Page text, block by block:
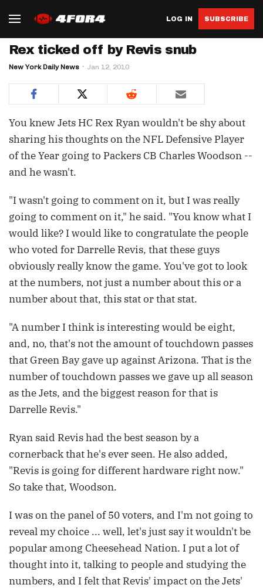
LOG IN SUBSCRIBE
Rex ticked off by Revis snub
New York Daily News Jan 12, 2010
You knew Jets HC Rex Ryan wouldn't be shy about
sharing his thoughts on the NFL Defensive Player
of the Year going to Packers CB Charles Woodson --
and he wasn't.
"I wasn't going to comment on it, but I was really
going to comment on it," he said. "You know what I
would like? I would like to congratulate the people
who voted for Darrelle Revis, that these guys
obviously really know the game. You've got to look
at the numbers, not just a number about this or a
number about that, this stat or that stat.
"A number I think is interesting would be eight,
and, no, that's not the amount of touchdown passes
that Green Bay gave up against Arizona. That is the
number of touchdown passes we gave up all season
as the Jets, and the biggest reason for that is
Darrelle Revis."
Ryan said Revis had the best season by a
cornerback that he's ever seen. He also added,
"Revis is going for different hardware right now."
So take that, Woodson.
I was on the panel of 50 voters, and I'm not going to
reveal my choice ... well, let's just say it wouldn't be
popular among Cheesehead Nation. I put a lot of
thought into it, talking to people and studying the
numbers, and I felt that Revis' impact on the Jets'